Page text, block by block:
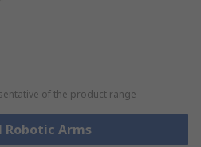
of the product range
Robotic Arms